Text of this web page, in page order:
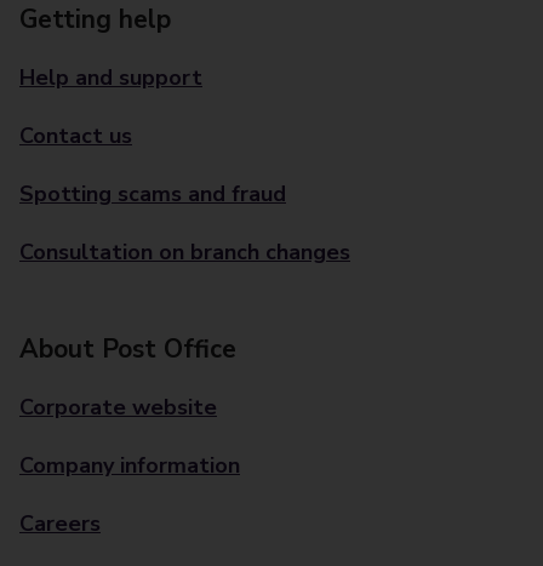
Getting help
Help and support
Contact us
Spotting scams and fraud
Consultation on branch changes
About Post Office
Corporate website
Company information
Careers